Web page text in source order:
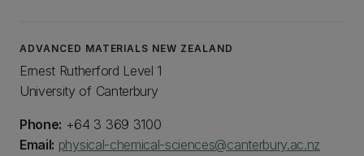
ADVANCED MATERIALS NEW ZEALAND
Ernest Rutherford Level 1
University of Canterbury
Phone: +64 3 369 3100
Email: physical-chemical-sciences@canterbury.ac.nz